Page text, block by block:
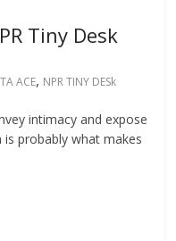
Tiny Desk
ACE, NPR TINY DESk
intimacy and expose
probably what makes